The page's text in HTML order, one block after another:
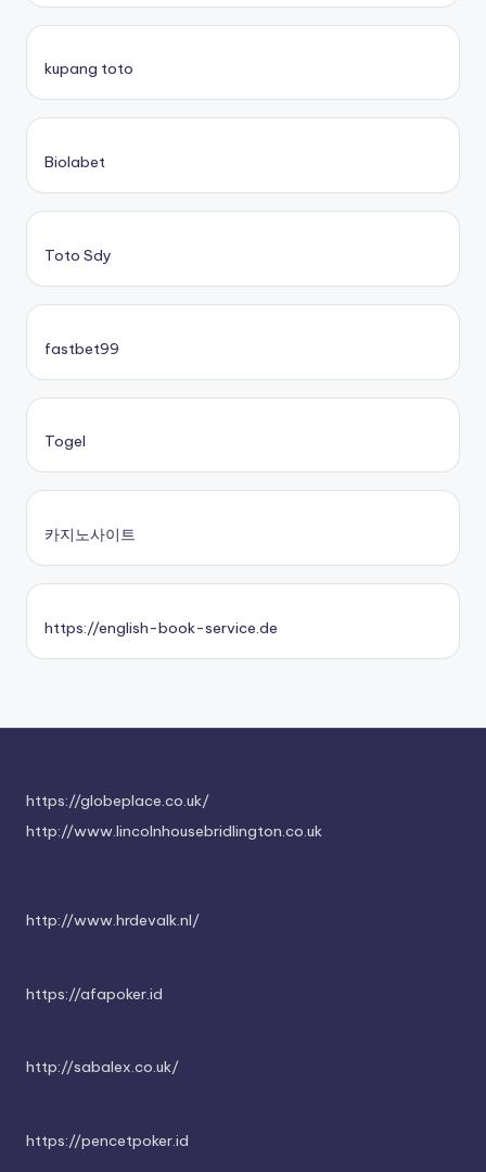
kupang toto
Biolabet
Toto Sdy
fastbet99
Togel
카지노사이트
https://english-book-service.de
https://globeplace.co.uk/
http://www.lincolnhousebridlington.co.uk
http://www.hrdevalk.nl/
https://afapoker.id
http://sabalex.co.uk/
https://pencetpoker.id